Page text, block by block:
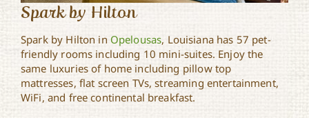
Spark by Hilton
Spark by Hilton in Opelousas, Louisiana has 57 pet-
friendly rooms including 10 mini-suites. Enjoy the
same luxuries of home including pillow top
mattresses, flat screen TVs, streaming entertainment,
WiFi, and free continental breakfast.